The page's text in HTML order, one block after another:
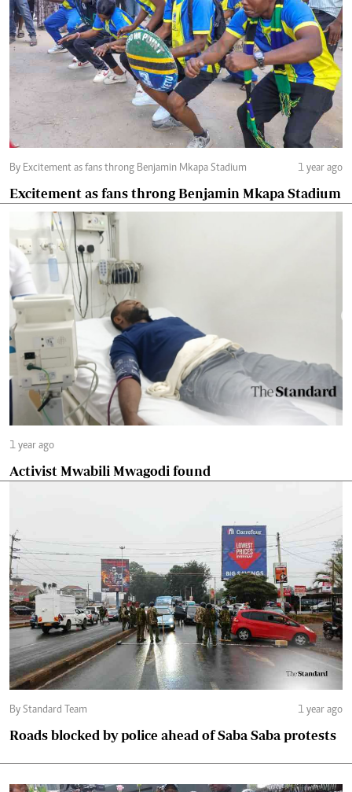
By Excitement as fans throng Benjamin Mkapa Stadium 1 year ago
Excitement as fans throng Benjamin Mkapa Stadium
1 year ago
Activist Mwabili Mwagodi found
By Standard Team 1 year ago
Roads blocked by police ahead of Saba Saba protests